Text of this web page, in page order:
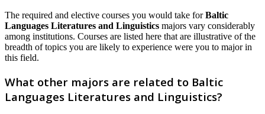
The required and elective courses you would take forBaltic
Languages Literatures and Linguistics majors vary considerably
among institutions. Courses are listed here that are illustrative of the
breadth of topics you are likely to experience were you to major in
this field.
What other majors are related to Baltic
Languages Literatures and Linguistics?